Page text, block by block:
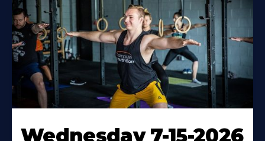
Wednesday 7-15-2026